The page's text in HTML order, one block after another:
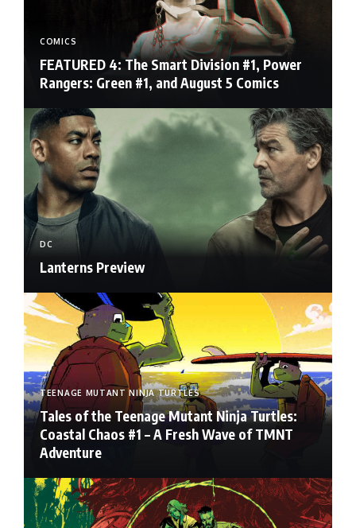
COMICS
FEATURED 4: The Smart Division #1, Power
Rangers: Green #1, and August 5 Comics
DC
Lanterns Preview
TEENAGE MUTANT NINJA TURTLES
Tales of the Teenage Mutant Ninja Turtles:
Coastal Chaos #1 – A Fresh Wave of TMNT
Adventure